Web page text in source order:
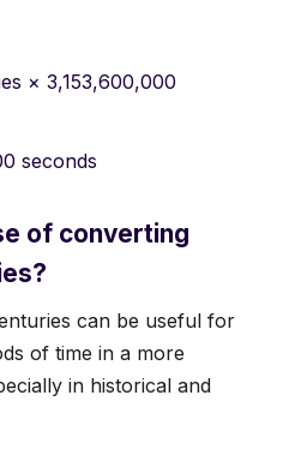
× 3,153,600,000
seconds
of converting
can be useful for
of time in a more
in historical and